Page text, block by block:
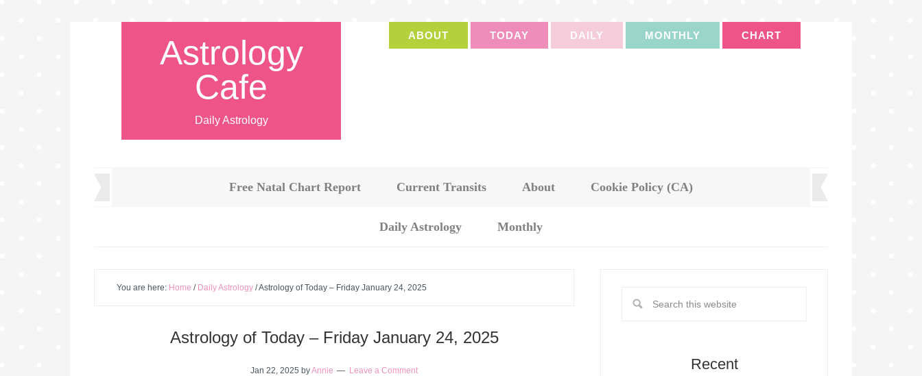
Astrology
Cafe
Daily Astrology
ABOUT TODAY DAILY MONTHLY CHART
Free Natal Chart Report Current Transits About Cookie Policy (CA)
Daily Astrology Monthly
You are here: Home / Daily Astrology /Astrology of Today – Friday January 24, 2025
Astrology of Today – Friday January 24, 2025
Jan 22, 2025 byAnnie Leave a Comment Recent